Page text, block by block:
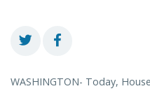
WASHINGTON- Today,